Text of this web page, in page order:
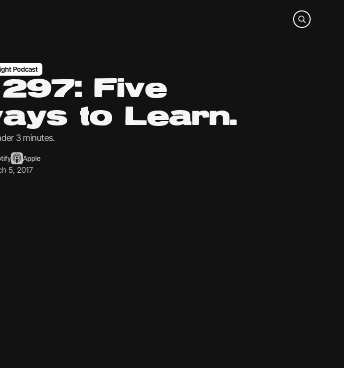
Podcast
Five
to Learn.
3 minutes.
Apple
5, 2017